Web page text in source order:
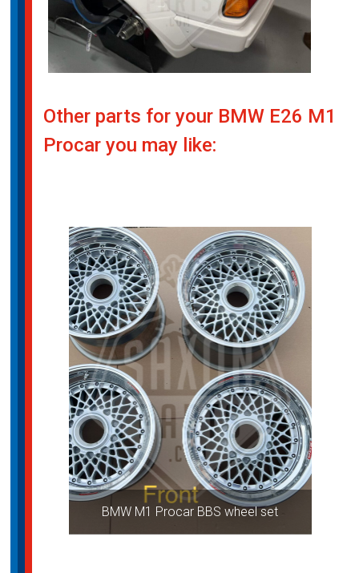
Other parts for your BMW E26 M1
Procar you may like:
BMW M1 Procar BBS wheel set